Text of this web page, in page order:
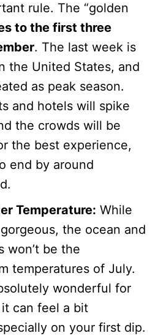
rule. The “golden
to the first three
. The last week is
the United States, and
as peak season.
and hotels will spike
the crowds will be
the best experience,
end by around
Temperature: While
the ocean and
won’t be the
temperatures of July.
wonderful for
can feel a bit
on your first dip.